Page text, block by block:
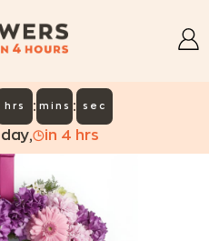
hrs : mins : sec
, in 4 hrs